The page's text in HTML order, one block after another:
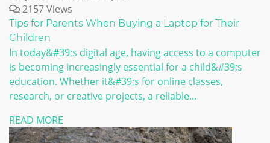
2157 Views
Tips for Parents When Buying a Laptop for Their
Children
In today&#39;s digital age, having access to a computer
is becoming increasingly essential for a child&#39;s
education. Whether it&#39;s for online classes,
research, or creative projects, a reliable...
READ MORE